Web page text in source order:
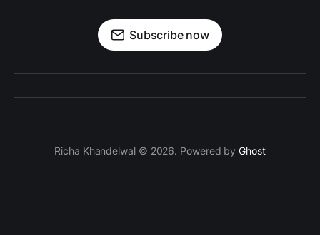
Subscribe now
Richa Khandelwal © 2026. Powered byGhost